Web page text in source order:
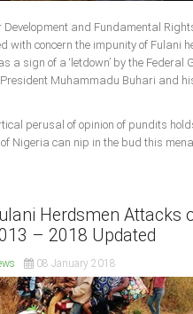
Development and Fundamental
with concern the impunity of Fulani
a sign of a ‘letdown’ by the Federal
Muhammadu Buhari and
perusal of opinion of pundits
Nigeria can nip in the bud this
Herdsmen Attacks
– 2018 Updated
08 January 2018